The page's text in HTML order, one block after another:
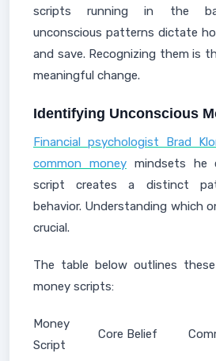
scripts running in the
unconscious patterns dictate
and save. Recognizing them is
meaningful change.
Identifying Unconscious
Financial psychologist Brad
common moneymindsets he
script creates a distinct
behavior. Understanding which
crucial.
The table below outlines
money scripts:
Money
Script
Core Belief